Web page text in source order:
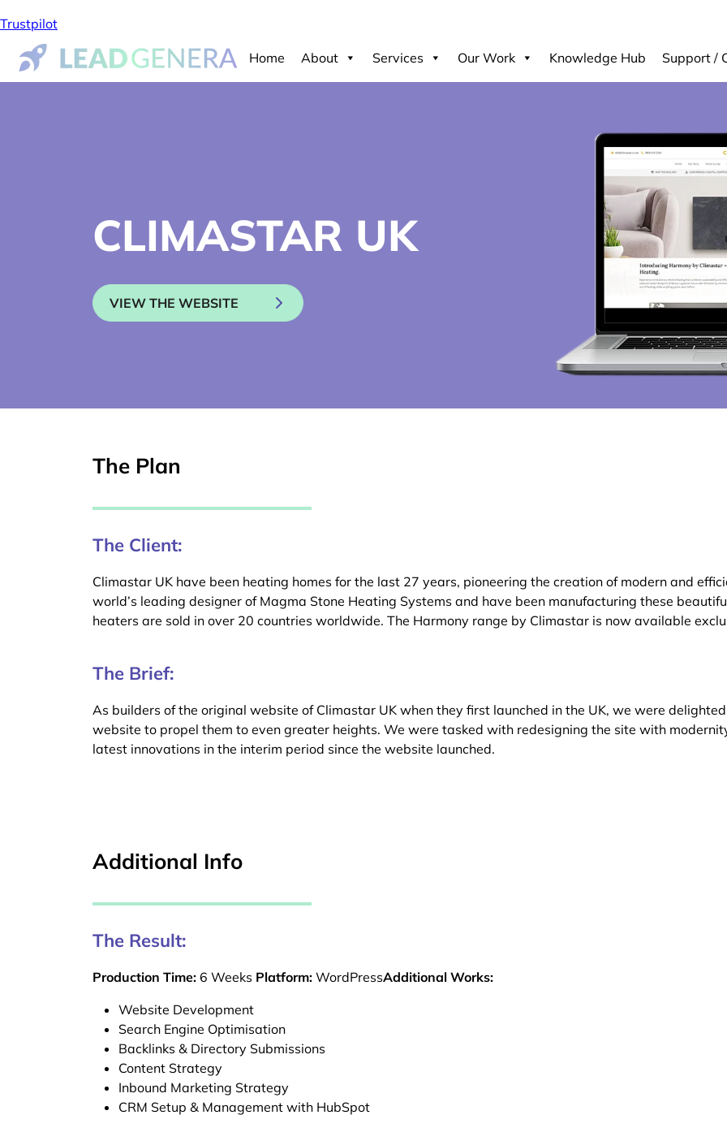
Trustpilot
Home About Services Our Work Knowledge Hub Support /
CLIMASTAR UK
VIEW THE WEBSITE
The Plan
The Client:
Climastar UK have been heating homes for the last 27 years, pioneering the creation of modern and
world’s leading designer of Magma Stone Heating Systems and have been manufacturing these
heaters are sold in over 20 countries worldwide. The Harmony range by Climastar is now available
The Brief:
As builders of the original website of Climastar UK when they first launched in the UK, we were
website to propel them to even greater heights. We were tasked with redesigning the site with
latest innovations in the interim period since the website launched.
Additional Info
The Result:
Production Time: 6 Weeks Platform: WordPressAdditional Works:
Website Development
Search Engine Optimisation
Backlinks & Directory Submissions
Content Strategy
Inbound Marketing Strategy
CRM Setup & Management with HubSpot